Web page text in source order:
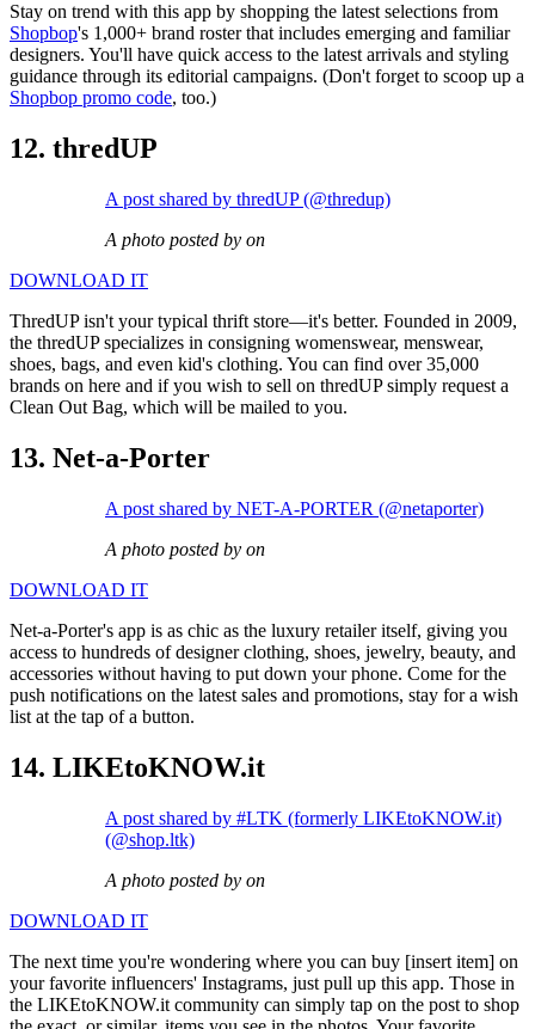
Stay on trend with this app by shopping the latest selections from
Shopbop's 1,000+ brand roster that includes emerging and familiar
designers. You'll have quick access to the latest arrivals and styling
guidance through its editorial campaigns. (Don't forget to scoop up a
Shopbop promo code, too.)
12. thredUP
A post shared by thredUP (@thredup)
A photo posted by on
DOWNLOAD IT
ThredUP isn't your typical thrift store—it's better. Founded in 2009,
the thredUP specializes in consigning womenswear, menswear,
shoes, bags, and even kid's clothing. You can find over 35,000
brands on here and if you wish to sell on thredUP simply request a
Clean Out Bag, which will be mailed to you.
13. Net-a-Porter
A post shared by NET-A-PORTER (@netaporter)
A photo posted by on
DOWNLOAD IT
Net-a-Porter's app is as chic as the luxury retailer itself, giving you
access to hundreds of designer clothing, shoes, jewelry, beauty, and
accessories without having to put down your phone. Come for the
push notifications on the latest sales and promotions, stay for a wish
list at the tap of a button.
14. LIKEtoKNOW.it
A post shared by #LTK (formerly LIKEtoKNOW.it)
(@shop.ltk)
A photo posted by on
DOWNLOAD IT
The next time you're wondering where you can buy [insert item] on
your favorite influencers' Instagrams, just pull up this app. Those in
the LIKEtoKNOW.it community can simply tap on the post to shop